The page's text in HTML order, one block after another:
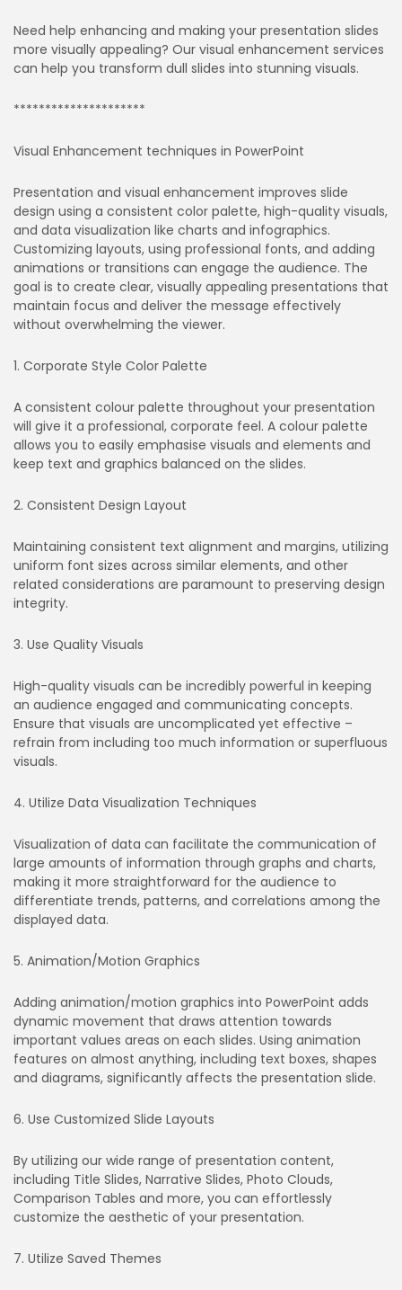
Need help enhancing and making your presentation slides
more visually appealing? Our visual enhancement services
can help you transform dull slides into stunning visuals.
*********************
Visual Enhancement techniques in PowerPoint
Presentation and visual enhancement improves slide
design using a consistent color palette, high-quality visuals,
and data visualization like charts and infographics.
Customizing layouts, using professional fonts, and adding
animations or transitions can engage the audience. The
goal is to create clear, visually appealing presentations that
maintain focus and deliver the message effectively
without overwhelming the viewer.
1. Corporate Style Color Palette
A consistent colour palette throughout your presentation
will give it a professional, corporate feel. A colour palette
allows you to easily emphasise visuals and elements and
keep text and graphics balanced on the slides.
2. Consistent Design Layout
Maintaining consistent text alignment and margins, utilizing
uniform font sizes across similar elements, and other
related considerations are paramount to preserving design
integrity.
3. Use Quality Visuals
High-quality visuals can be incredibly powerful in keeping
an audience engaged and communicating concepts.
Ensure that visuals are uncomplicated yet effective –
refrain from including too much information or superfluous
visuals.
4. Utilize Data Visualization Techniques
Visualization of data can facilitate the communication of
large amounts of information through graphs and charts,
making it more straightforward for the audience to
differentiate trends, patterns, and correlations among the
displayed data.
5. Animation/Motion Graphics
Adding animation/motion graphics into PowerPoint adds
dynamic movement that draws attention towards
important values areas on each slides. Using animation
features on almost anything, including text boxes, shapes
and diagrams, significantly affects the presentation slide.
6. Use Customized Slide Layouts
By utilizing our wide range of presentation content,
including Title Slides, Narrative Slides, Photo Clouds,
Comparison Tables and more, you can effortlessly
customize the aesthetic of your presentation.
7. Utilize Saved Themes